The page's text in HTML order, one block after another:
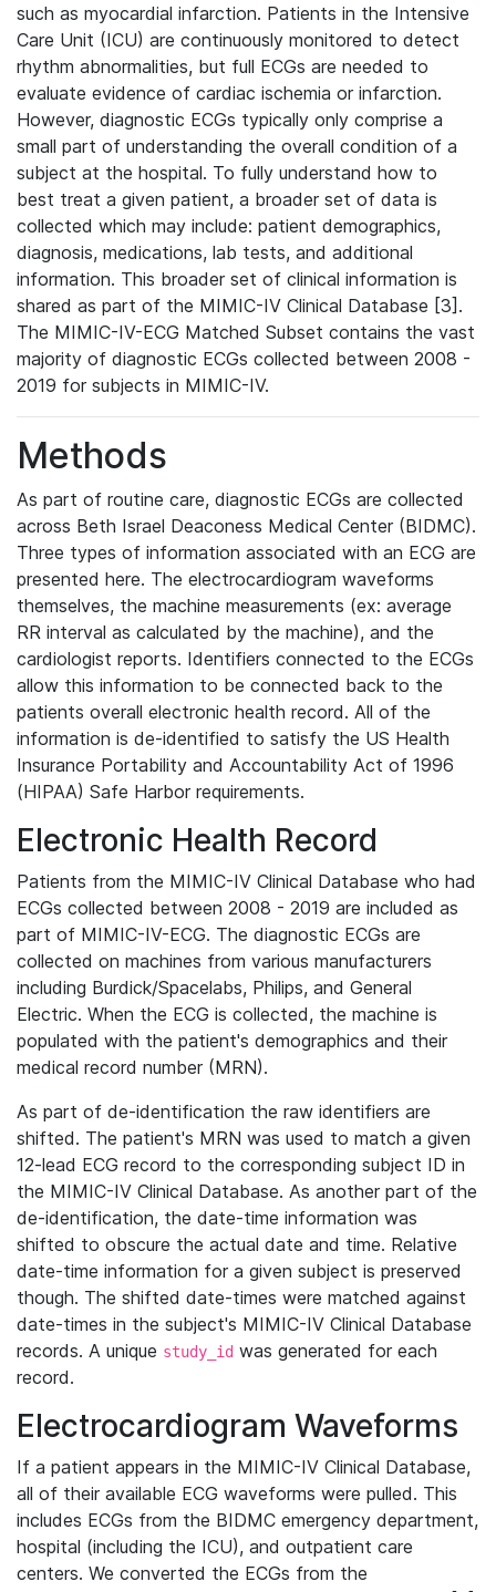
such as myocardial infarction. Patients in the Intensive
Care Unit (ICU) are continuously monitored to detect
rhythm abnormalities, but full ECGs are needed to
evaluate evidence of cardiac ischemia or infarction.
However, diagnostic ECGs typically only comprise a
small part of understanding the overall condition of a
subject at the hospital. To fully understand how to
best treat a given patient, a broader set of data is
collected which may include: patient demographics,
diagnosis, medications, lab tests, and additional
information. This broader set of clinical information is
shared as part of the MIMIC-IV Clinical Database [3].
The MIMIC-IV-ECG Matched Subset contains the vast
majority of diagnostic ECGs collected between 2008 -
2019 for subjects in MIMIC-IV.
Methods
As part of routine care, diagnostic ECGs are collected
across Beth Israel Deaconess Medical Center (BIDMC).
Three types of information associated with an ECG are
presented here. The electrocardiogram waveforms
themselves, the machine measurements (ex: average
RR interval as calculated by the machine), and the
cardiologist reports. Identifiers connected to the ECGs
allow this information to be connected back to the
patients overall electronic health record. All of the
information is de-identified to satisfy the US Health
Insurance Portability and Accountability Act of 1996
(HIPAA) Safe Harbor requirements.
Electronic Health Record
Patients from the MIMIC-IV Clinical Database who had
ECGs collected between 2008 - 2019 are included as
part of MIMIC-IV-ECG. The diagnostic ECGs are
collected on machines from various manufacturers
including Burdick/Spacelabs, Philips, and General
Electric. When the ECG is collected, the machine is
populated with the patient's demographics and their
medical record number (MRN).
As part of de-identification the raw identifiers are
shifted. The patient's MRN was used to match a given
12-lead ECG record to the corresponding subject ID in
the MIMIC-IV Clinical Database. As another part of the
de-identification, the date-time information was
shifted to obscure the actual date and time. Relative
date-time information for a given subject is preserved
though. The shifted date-times were matched against
date-times in the subject's MIMIC-IV Clinical Database
records. A unique study_id was generated for each
record.
Electrocardiogram Waveforms
If a patient appears in the MIMIC-IV Clinical Database,
all of their available ECG waveforms were pulled. This
includes ECGs from the BIDMC emergency department,
hospital (including the ICU), and outpatient care
centers. We converted the ECGs from the